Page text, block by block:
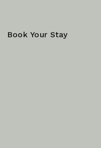
Book Your Stay